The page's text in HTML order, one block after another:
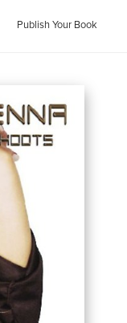
Publish Your Book